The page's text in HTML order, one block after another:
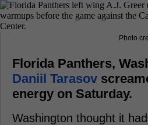
Photo
Florida Panthers,
Daniil Tarasov
energy on Saturday.
Washington thought it